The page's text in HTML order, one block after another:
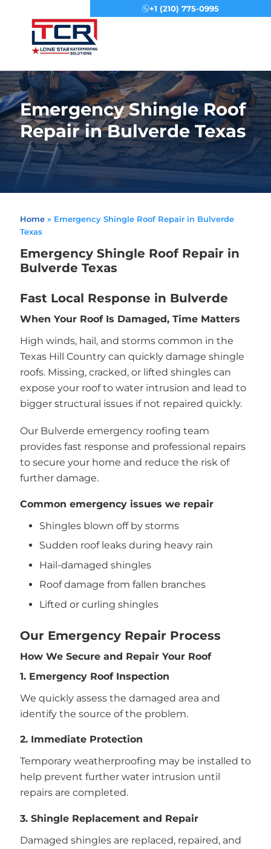
+1 (210) 775-0995
Emergency Shingle Roof
Repair in Bulverde Texas
Home» Emergency Shingle Roof Repair in Bulverde
Texas
Emergency Shingle Roof Repair in
Bulverde Texas
Fast Local Response in Bulverde
When Your Roof Is Damaged, Time Matters
High winds, hail, and storms common in the
Texas Hill Country can quickly damage shingle
roofs. Missing, cracked, or lifted shingles can
expose your roof to water intrusion and lead to
bigger structural issues if not repaired quickly.
Our Bulverde emergency roofing team
provides fast response and professional repairs
to secure your home and reduce the risk of
further damage.
Common emergency issues we repair
Shingles blown off by storms
Sudden roof leaks during heavy rain
Hail-damaged shingles
Roof damage from fallen branches
Lifted or curling shingles
Our Emergency Repair Process
How We Secure and Repair Your Roof
1. Emergency Roof Inspection
We quickly assess the damaged area and
identify the source of the problem.
2. Immediate Protection
Temporary weatherproofing may be installed to
help prevent further water intrusion until
repairs are completed.
3. Shingle Replacement and Repair
Damaged shingles are replaced, repaired, and